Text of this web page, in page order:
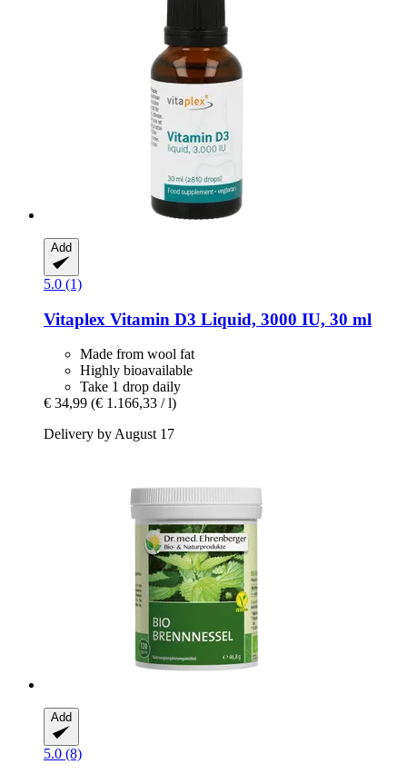
Add
5.0 (1)
Vitaplex Vitamin D3 Liquid, 3000 IU, 30 ml
Made from wool fat
Highly bioavailable
Take 1 drop daily
€ 34,99 (€ 1.166,33 / l)
Delivery by August 17
Add
5.0 (8)